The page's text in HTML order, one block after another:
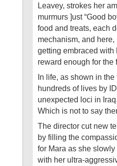
Leavey, strokes her
murmurs ]ust “Good
food and treats, each
mechanism, and
getting embraced
reward enough for the
In life, as shown in
hundreds of lives by
unexpected loci in
Which is not to say
The director cut new
by filling the
for Mara as she
with her ultra-